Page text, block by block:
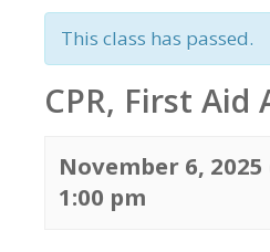
This class has passed.
CPR, First Aid
November 6, 2025
1:00 pm